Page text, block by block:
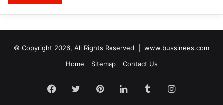
© Copyright 2026, All Rights Reserved | www.bussinees.com
Home
Sitemap Contact Us
Facebook
TwitterPinterestLinkedInTumblrInstagram